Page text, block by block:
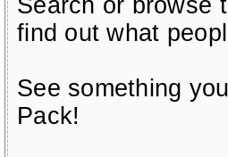
Search or browse
find out what
See something
Pack!